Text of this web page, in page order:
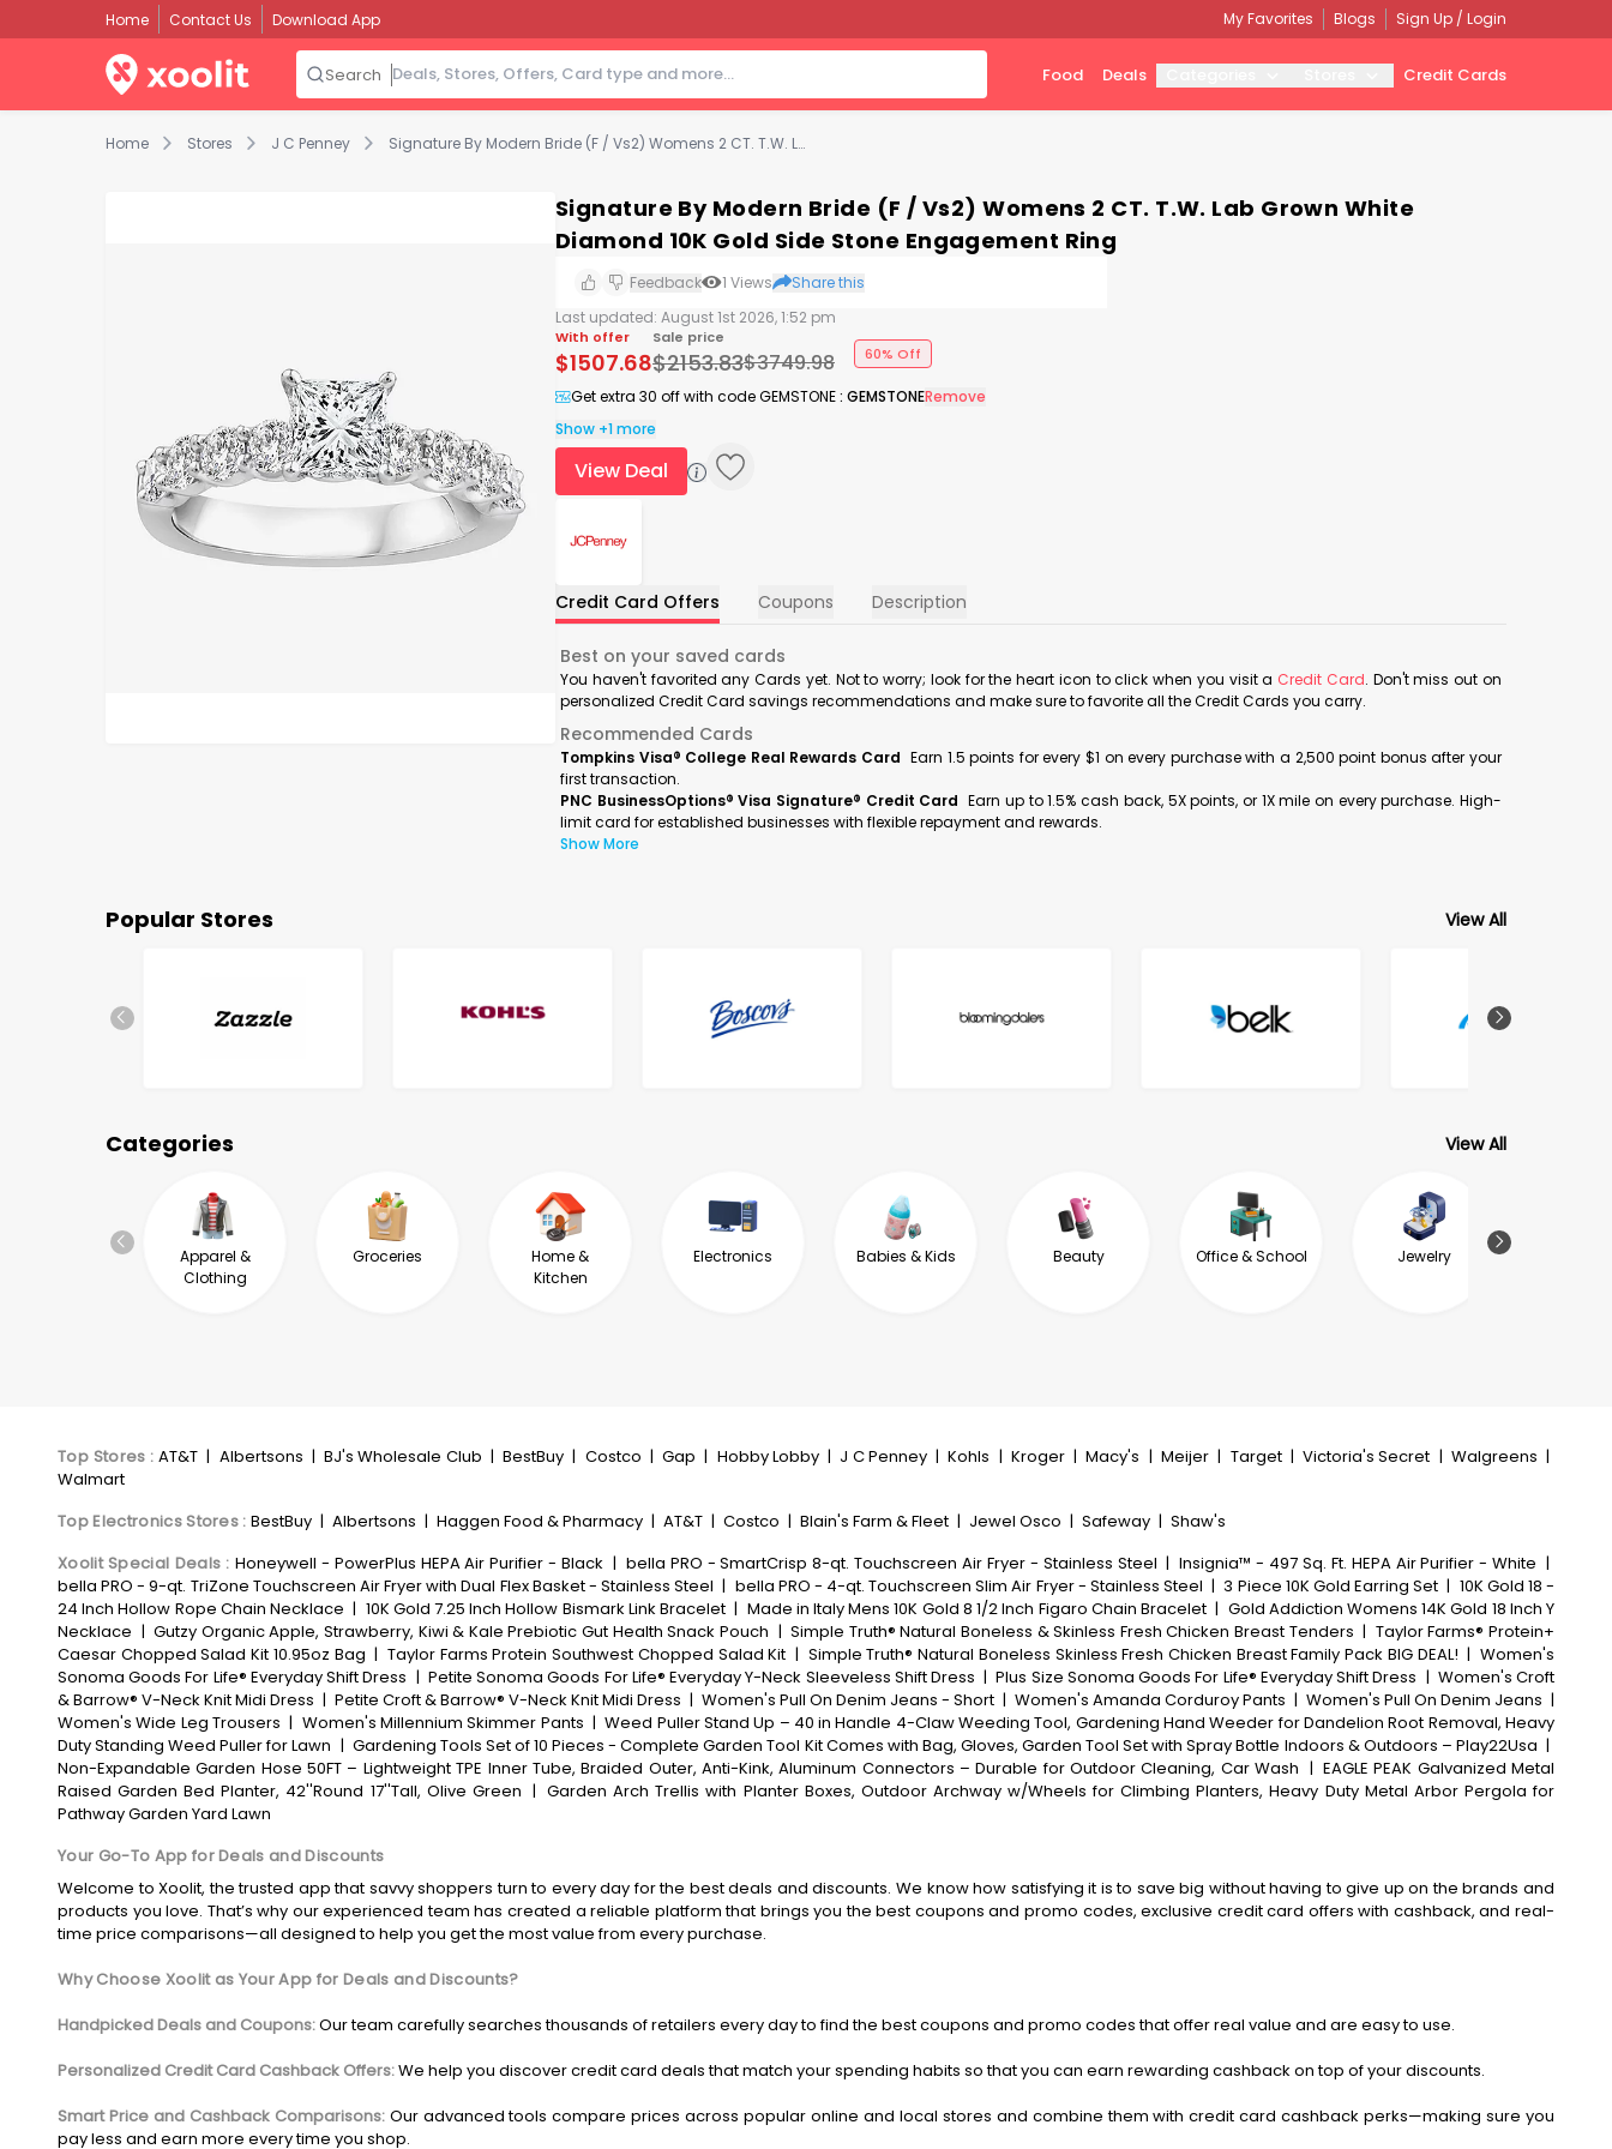
Home Stores J C Penney Signature By Modern Bride (F / Vs2) Womens 2 CT. T.W. Lab Grown White Diamond 10K Gold Side Stone Engagement Ring
Home Contact Us Download App My Favorites Blogs Sign Up / Login
Search Food Deals Credit Cards
Signature By Modern Bride (F / Vs2) Womens 2 CT. T.W. Lab Grown White
Diamond 10K Gold Side Stone Engagement Ring
Feedback 1 Views
Share this
Last updated: August 1st 2026, 1:52 pm
With offer
$1507.68
Sale price
$2153.83$3749.98 60% Off
Get extra 30 off with code GEMSTONE:GEMSTONERemove
Show +1 more
View Deal
Credit Card Offers Coupons Description
Best on your saved cards
You haven't favorited any Cards yet. Not to worry; look for the heart icon to click when you visit a Credit Card. Don't miss out on
personalized Credit Card savings recommendations and make sure to favorite all the Credit Cards you carry.
Recommended Cards
Tompkins Visa® College Real Rewards Card Earn 1.5 points for every $1 on every purchase with a 2,500 point bonus after your
first transaction.
PNC BusinessOptions® Visa Signature® Credit Card Earn up to 1.5% cash back, 5X points, or 1X mile on every purchase. High-
limit card for established businesses with flexible repayment and rewards.
Show More
Popular Stores View All
Categories View All
Apparel &
Clothing
Groceries
Home &
Kitchen
Electronics Babies & Kids Beauty Office & School Jewelry
Top Stores :AT&T | Albertsons | BJ's Wholesale Club | BestBuy | Costco | Gap | Hobby Lobby | J C Penney | Kohls | Kroger | Macy's | Meijer | Target | Victoria's Secret | Walgreens |
Walmart
Top Electronics Stores :BestBuy | Albertsons | Haggen Food & Pharmacy | AT&T | Costco | Blain's Farm & Fleet | Jewel Osco | Safeway | Shaw's
Xoolit Special Deals : Honeywell - PowerPlus HEPA Air Purifier - Black | bella PRO - SmartCrisp 8-qt. Touchscreen Air Fryer - Stainless Steel | Insignia™ - 497 Sq. Ft. HEPA Air Purifier - White |
bella PRO - 9-qt. TriZone Touchscreen Air Fryer with Dual Flex Basket - Stainless Steel | bella PRO - 4-qt. Touchscreen Slim Air Fryer - Stainless Steel | 3 Piece 10K Gold Earring Set | 10K Gold 18 -
24 Inch Hollow Rope Chain Necklace | 10K Gold 7.25 Inch Hollow Bismark Link Bracelet | Made in Italy Mens 10K Gold 8 1/2 Inch Figaro Chain Bracelet | Gold Addiction Womens 14K Gold 18 Inch Y
Necklace | Gutzy Organic Apple, Strawberry, Kiwi & Kale Prebiotic Gut Health Snack Pouch | Simple Truth® Natural Boneless & Skinless Fresh Chicken Breast Tenders | Taylor Farms® Protein+
Caesar Chopped Salad Kit 10.95oz Bag | Taylor Farms Protein Southwest Chopped Salad Kit | Simple Truth® Natural Boneless Skinless Fresh Chicken Breast Family Pack BIG DEAL! | Women's
Sonoma Goods For Life® Everyday Shift Dress | Petite Sonoma Goods For Life® Everyday Y-Neck Sleeveless Shift Dress | Plus Size Sonoma Goods For Life® Everyday Shift Dress | Women's Croft
& Barrow® V-Neck Knit Midi Dress | Petite Croft & Barrow® V-Neck Knit Midi Dress | Women's Pull On Denim Jeans - Short | Women's Amanda Corduroy Pants | Women's Pull On Denim Jeans |
Women's Wide Leg Trousers | Women's Millennium Skimmer Pants | Weed Puller Stand Up – 40 in Handle 4-Claw Weeding Tool, Gardening Hand Weeder for Dandelion Root Removal, Heavy
Duty Standing Weed Puller for Lawn | Gardening Tools Set of 10 Pieces - Complete Garden Tool Kit Comes with Bag, Gloves, Garden Tool Set with Spray Bottle Indoors & Outdoors – Play22Usa |
Non-Expandable Garden Hose 50FT – Lightweight TPE Inner Tube, Braided Outer, Anti-Kink, Aluminum Connectors – Durable for Outdoor Cleaning, Car Wash | EAGLE PEAK Galvanized Metal
Raised Garden Bed Planter, 42''Round 17''Tall, Olive Green | Garden Arch Trellis with Planter Boxes, Outdoor Archway w/Wheels for Climbing Planters, Heavy Duty Metal Arbor Pergola for
Pathway Garden Yard Lawn
Your Go-To App for Deals and Discounts
Welcome to Xoolit, the trusted app that savvy shoppers turn to every day for the best deals and discounts. We know how satisfying it is to save big without having to give up on the brands and
products you love. That’s why our experienced team has created a reliable platform that brings you the best coupons and promo codes, exclusive credit card offers with cashback, and real-
time price comparisons—all designed to help you get the most value from every purchase.
Why Choose Xoolit as Your App for Deals and Discounts?
Handpicked Deals and Coupons:Our team carefully searches thousands of retailers every day to find the best coupons and promo codes that offer real value and are easy to use.
Personalized Credit Card Cashback Offers:We help you discover credit card deals that match your spending habits so that you can earn rewarding cashback on top of your discounts.
Smart Price and Cashback Comparisons: Our advanced tools compare prices across popular online and local stores and combine them with credit card cashback perks—making sure you
pay less and earn more every time you shop.